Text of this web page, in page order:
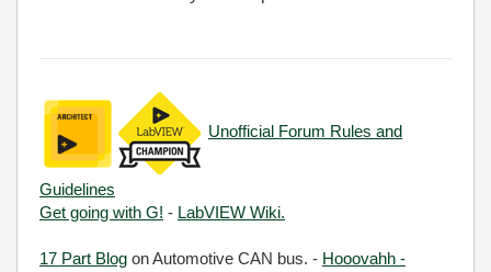
Unofficial Forum Rules and
Guidelines
Get going with G! - LabVIEW Wiki.
17 Part Blog on Automotive CAN bus. - Hooovahh -